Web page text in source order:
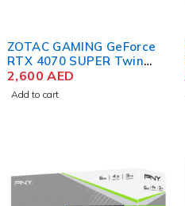
ZOTAC GAMING GeForce
RTX 4070 SUPER Twin
Edge OC 12GB GDDR6X
Graphics Card
2,600AED
Add to cart